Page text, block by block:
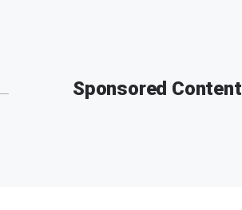
Sponsored Content